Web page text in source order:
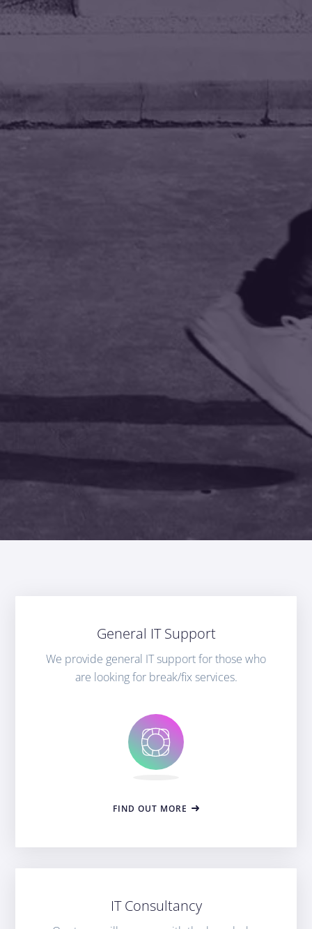
General IT Support
We provide general IT support for those who
are looking for break/fix services.
FIND OUT MORE
IT Consultancy